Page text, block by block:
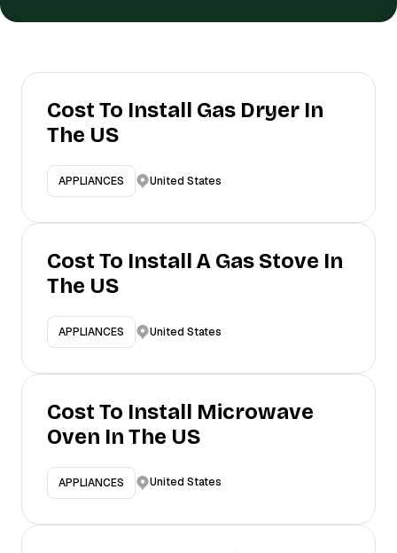
Cost To Install Gas Dryer In
The US
APPLIANCES United States
Cost To Install A Gas Stove In
The US
APPLIANCES United States
Cost To Install Microwave
Oven In The US
APPLIANCES United States